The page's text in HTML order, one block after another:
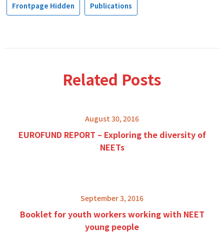
Frontpage Hidden Publications
Related Posts
August 30, 2016
EUROFUND REPORT – Exploring the diversity of
NEETs
September 3, 2016
Booklet for youth workers working with NEET
young people